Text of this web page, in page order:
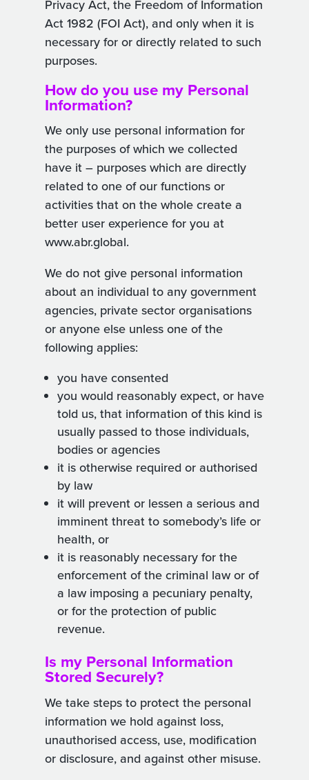
Privacy Act, the Freedom of Information
Act 1982 (FOI Act), and only when it is
necessary for or directly related to such
purposes.
How do you use my Personal
Information?
We only use personal information for
the purposes of which we collected
have it – purposes which are directly
related to one of our functions or
activities that on the whole create a
better user experience for you at
www.abr.global.
We do not give personal information
about an individual to any government
agencies, private sector organisations
or anyone else unless one of the
following applies:
you have consented
you would reasonably expect, or have
told us, that information of this kind is
usually passed to those individuals,
bodies or agencies
it is otherwise required or authorised
by law
it will prevent or lessen a serious and
imminent threat to somebody’s life or
health, or
it is reasonably necessary for the
enforcement of the criminal law or of
a law imposing a pecuniary penalty,
or for the protection of public
revenue.
Is my Personal Information
Stored Securely?
We take steps to protect the personal
information we hold against loss,
unauthorised access, use, modification
or disclosure, and against other misuse.